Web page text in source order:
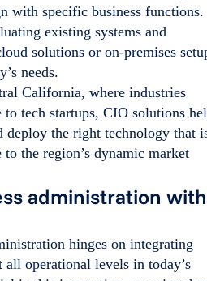
with specific business functions.
existing systems and
solutions or on-premises
needs.
California, where industries
tech startups, CIO solutions
the right technology that
to the region’s dynamic market
administration with
hinges on integrating
operational levels in today’s